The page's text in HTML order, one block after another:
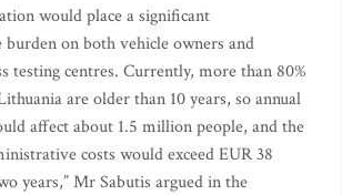
would place a significant
on both vehicle owners and
testing centres. Currently, more than 80%
are older than 10 years, so annual
affect about 1.5 million people, and the
costs would exceed EUR 38
years,” Mr Sabutis argued in the